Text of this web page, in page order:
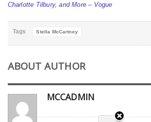
Charlotte Tilbury, and More – Vogue
Tags Stella McCartney
ABOUT AUTHOR
MCCADMIN